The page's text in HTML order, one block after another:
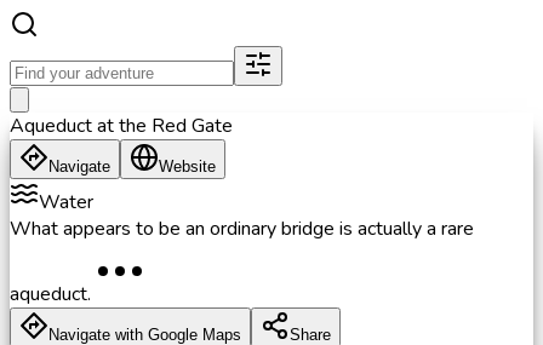
Aqueduct at the Red Gate
Navigate Website
Water
What appears to be an ordinary bridge is actually a rare
aqueduct.
Navigate with Google Maps Share